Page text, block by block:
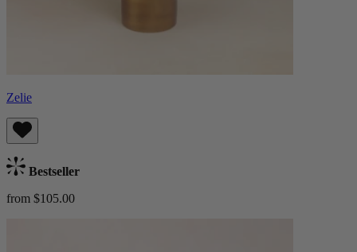
Zelie
Bestseller
from $105.00